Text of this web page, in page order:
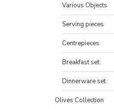
Various Objects
Serving pieces
Centrepieces
Breakfast set
Dinnerware set
Olives Collection